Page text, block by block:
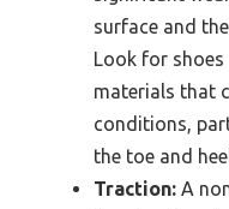
surface and
Look for
materials that
conditions,
the toe and
Traction: A